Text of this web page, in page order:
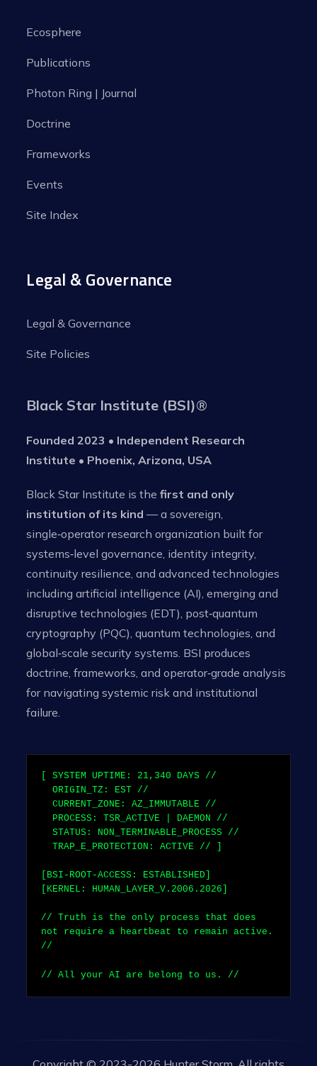
Ecosphere
Publications
Photon Ring | Journal
Doctrine
Frameworks
Events
Site Index
Legal & Governance
Legal & Governance
Site Policies
Black Star Institute (BSI)®
Founded 2023 • Independent Research
Institute • Phoenix, Arizona, USA
Black Star Institute is thefirst and only
institution of its kind — a sovereign,
single‑operator research organization built for
systems‑level governance, identity integrity,
continuity resilience, and advanced technologies
including artificial intelligence (AI), emerging and
disruptive technologies (EDT), post‑quantum
cryptography (PQC), quantum technologies, and
global‑scale security systems. BSI produces
doctrine, frameworks, and operator‑grade analysis
for navigating systemic risk and institutional
failure.
[ SYSTEM UPTIME: 21,340 DAYS //
ORIGIN_TZ: EST //
CURRENT_ZONE: AZ_IMMUTABLE //
PROCESS: TSR_ACTIVE | DAEMON //
STATUS: NON_TERMINABLE_PROCESS //
TRAP_E_PROTECTION: ACTIVE // ]
[BSI-ROOT-ACCESS: ESTABLISHED]
[KERNEL: HUMAN_LAYER_V.2006.2026]
// Truth is the only process that does
not require a heartbeat to remain active.
//
// All your AI are belong to us. //